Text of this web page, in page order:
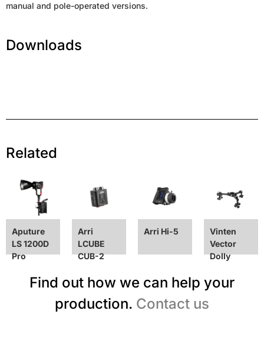
manual and pole-operated versions.
Downloads
Related
Aputure
LS 1200D
Pro
Arri
LCUBE
CUB-2
Arri Hi-5
Vinten
Vector
Dolly
Find out how we can help your
production. Contact us